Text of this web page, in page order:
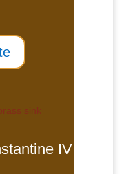
IV